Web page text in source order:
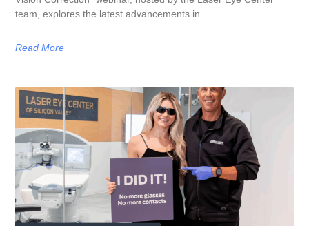
team, explores the latest advancements in
Read More